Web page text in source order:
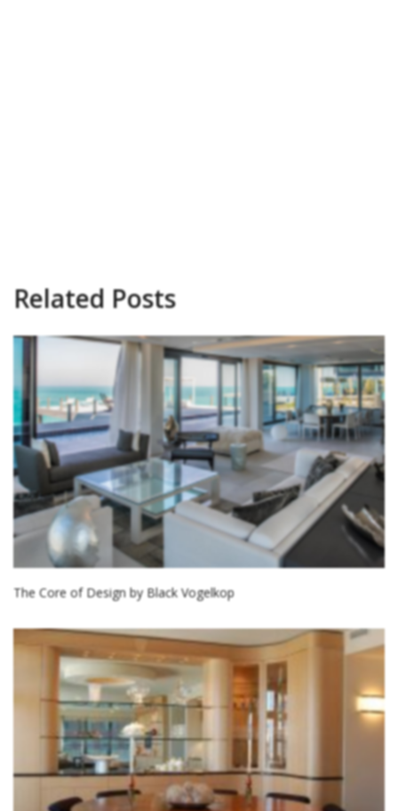
Related Posts
The Core of Design by Black Vogelkop